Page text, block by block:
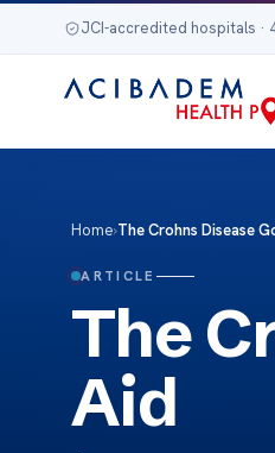
JCI-accredited hospitals ·
Home›The Crohns Disease
ARTICLE
The
Aid